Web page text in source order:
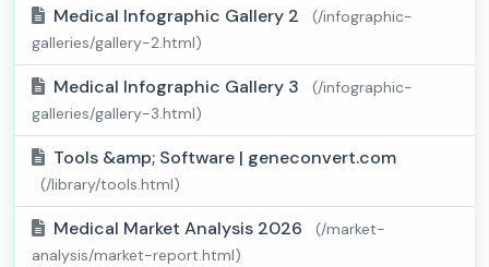
Medical Infographic Gallery 2
(/infographic-
galleries/gallery-2.html)
Medical Infographic Gallery 3
(/infographic-
galleries/gallery-3.html)
Tools &amp; Software | geneconvert.com
(/library/tools.html)
Medical Market Analysis 2026
(/market-
analysis/market-report.html)